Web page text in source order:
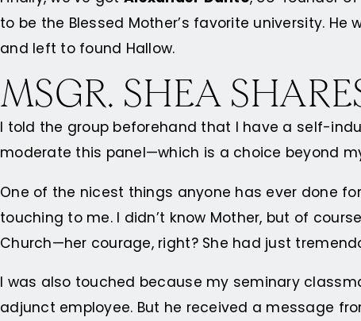
to be the Blessed Mother’s favorite university.
and left to found Hallow.
MSGR. SHEA
I told the group beforehand that I have a self-
moderate this panel—which is a choice beyond
One of the nicest things anyone has ever done
touching to me. I didn’t know Mother, but of
Church—her courage, right? She had just
I was also touched because my seminary
adjunct employee. But he received a message